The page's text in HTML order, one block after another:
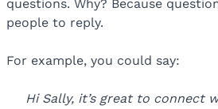
questions. Why? Because
people to reply.
For example, you could say:
Hi Sally, it’s great to connect